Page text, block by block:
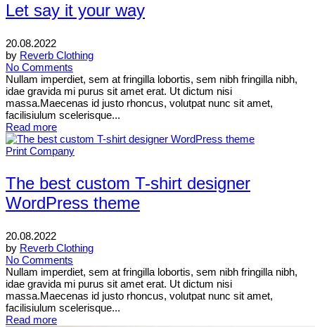
Let say it your way
20.08.2022
by Reverb Clothing
No Comments
Nullam imperdiet, sem at fringilla lobortis, sem nibh fringilla nibh,
idae gravida mi purus sit amet erat. Ut dictum nisi
massa.Maecenas id justo rhoncus, volutpat nunc sit amet,
facilisiulum scelerisque...
Read more
Print Company
The best custom T-shirt designer
WordPress theme
20.08.2022
by Reverb Clothing
No Comments
Nullam imperdiet, sem at fringilla lobortis, sem nibh fringilla nibh,
idae gravida mi purus sit amet erat. Ut dictum nisi
massa.Maecenas id justo rhoncus, volutpat nunc sit amet,
facilisiulum scelerisque...
Read more